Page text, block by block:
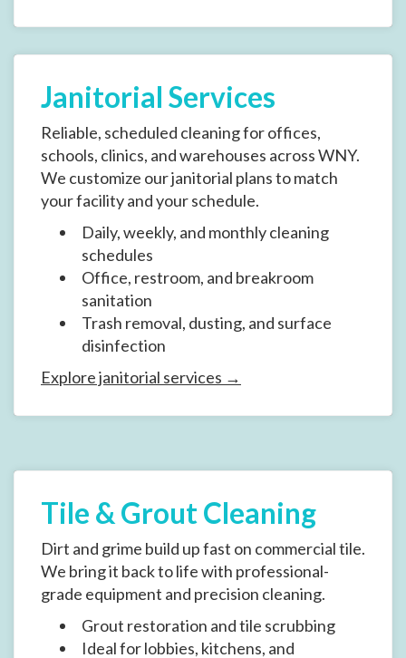
Janitorial Services
Reliable, scheduled cleaning for offices,
schools, clinics, and warehouses across WNY.
We customize our janitorial plans to match
your facility and your schedule.
Daily, weekly, and monthly cleaning
schedules
Office, restroom, and breakroom
sanitation
Trash removal, dusting, and surface
disinfection
Explore janitorial services →
Tile & Grout Cleaning
Dirt and grime build up fast on commercial tile.
We bring it back to life with professional-
grade equipment and precision cleaning.
Grout restoration and tile scrubbing
Ideal for lobbies, kitchens, and